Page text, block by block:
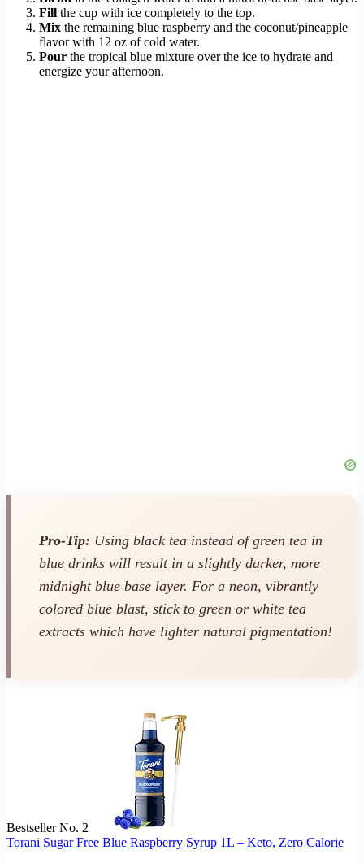
Fill the cup with ice completely to the top.
Mix the remaining blue raspberry and the coconut/pineapple
flavor with 12 oz of cold water.
Pour the tropical blue mixture over the ice to hydrate and
energize your afternoon.
Pro-Tip: Using black tea instead of green tea in
blue drinks will result in a slightly darker, more
midnight blue base layer. For a neon, vibrantly
colored blue blast, stick to green or white tea
extracts which have lighter natural pigmentation!
Bestseller No. 2
Torani Sugar Free Blue Raspberry Syrup 1L – Keto, Zero Calorie